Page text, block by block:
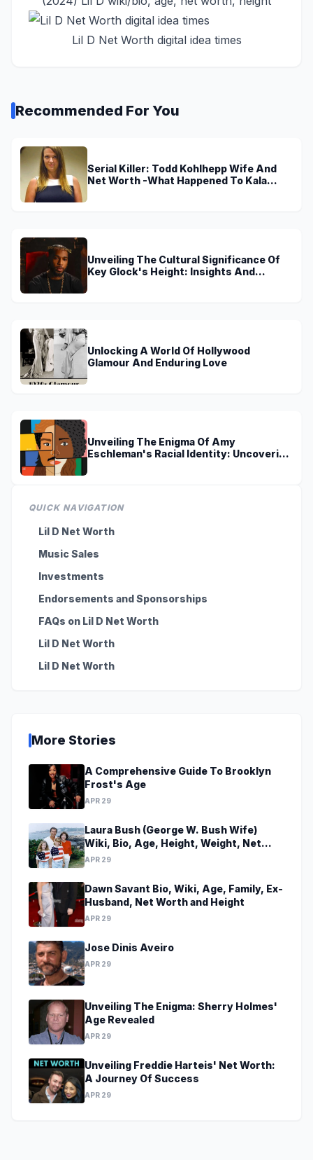
Lil D Net Worth digital idea times
Recommended For You
Serial Killer: Todd Kohlhepp Wife And
Net Worth -What Happened To Kala
Unveiling The Cultural Significance Of
Key Glock's Height: Insights And
Unlocking A World Of Hollywood
Glamour And Enduring Love
Unveiling The Enigma Of Amy
Eschleman's Racial Identity: Uncovering
QUICK NAVIGATION
Lil D Net Worth
Music Sales
Investments
Endorsements and Sponsorships
FAQs on Lil D Net Worth
Lil D Net Worth
Lil D Net Worth
More Stories
A Comprehensive Guide To Brooklyn
Frost's Age
APR 29
Laura Bush (George W. Bush Wife)
Wiki, Bio, Age, Height, Weight, Net
Worth, Family, Career, Facts
APR 29
Dawn Savant Bio, Wiki, Age, Family, Ex-
Husband, Net Worth and Height
APR 29
Jose Dinis Aveiro
APR 29
Unveiling The Enigma: Sherry Holmes'
Age Revealed
APR 29
Unveiling Freddie Harteis' Net Worth:
A Journey Of Success
APR 29